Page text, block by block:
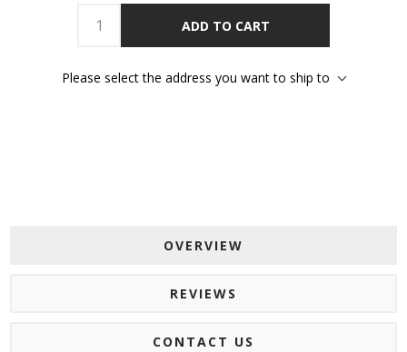
ADD TO CART
Please select the address you want to ship to
OVERVIEW
REVIEWS
CONTACT US